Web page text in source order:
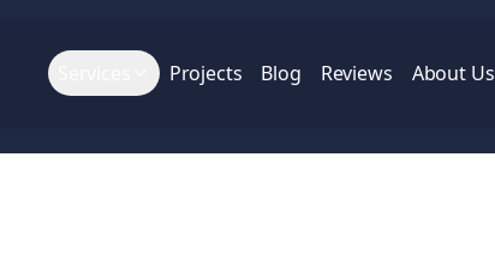
Projects Blog Reviews About Us